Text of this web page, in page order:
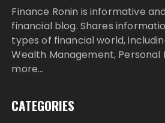
Finance Ronin is informative
financial blog. Shares
types of financial world,
Wealth Management, Personal
more…
CATEGORIES